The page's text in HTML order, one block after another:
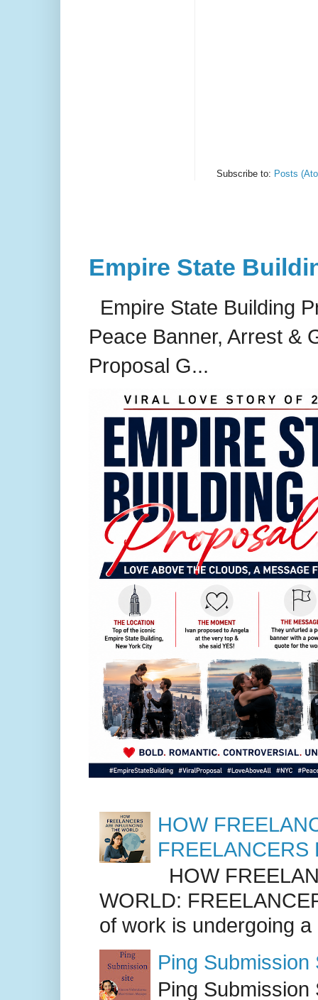
Subscribe to: Posts
Empire State
Empire State Building
Peace Banner, Arrest &
Proposal G...
HOW
FREELANCERS
HOW
WORLD:
of work is undergoing
Ping Submission
Ping